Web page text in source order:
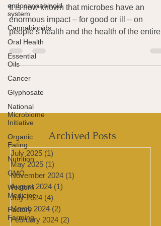
endocannabinoid
system
Cannabinoids
Oral Health
Essential
Oils
Cancer
Glyphosate
National
Microbiome
Initiative
Organic
Eating
Nutrition
GMO
Western
Medicine
Factory
Farming
Microbiome Initiative
It is now known that microbes have an
enormous impact – for good or ill – on
planet. Two...
Archived Posts
July 2025 (1)1 post
May 2025 (1) 1 post
November 2024
August 2024 (1)
July 2024
(4)4 posts